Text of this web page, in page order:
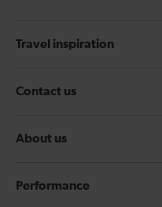
Travel inspiration
Contact us
About us
Performance